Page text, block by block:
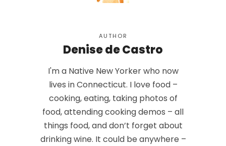
AUTHOR
Denise de Castro
I'm a Native New Yorker who now
lives in Connecticut. I love food –
cooking, eating, taking photos of
food, attending cooking demos – all
things food, and don’t forget about
drinking wine. It could be anywhere –